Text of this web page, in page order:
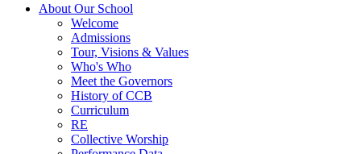
About Our School
Welcome
Admissions
Tour, Visions & Values
Who's Who
Meet the Governors
History of CCB
Curriculum
RE
Collective Worship